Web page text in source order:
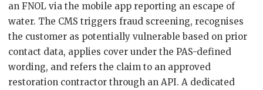
an FNOL via the mobile app reporting an escape of
water. The CMS triggers fraud screening, recognises
the customer as potentially vulnerable based on prior
contact data, applies cover under the PAS-defined
wording, and refers the claim to an approved
restoration contractor through an API. A dedicated